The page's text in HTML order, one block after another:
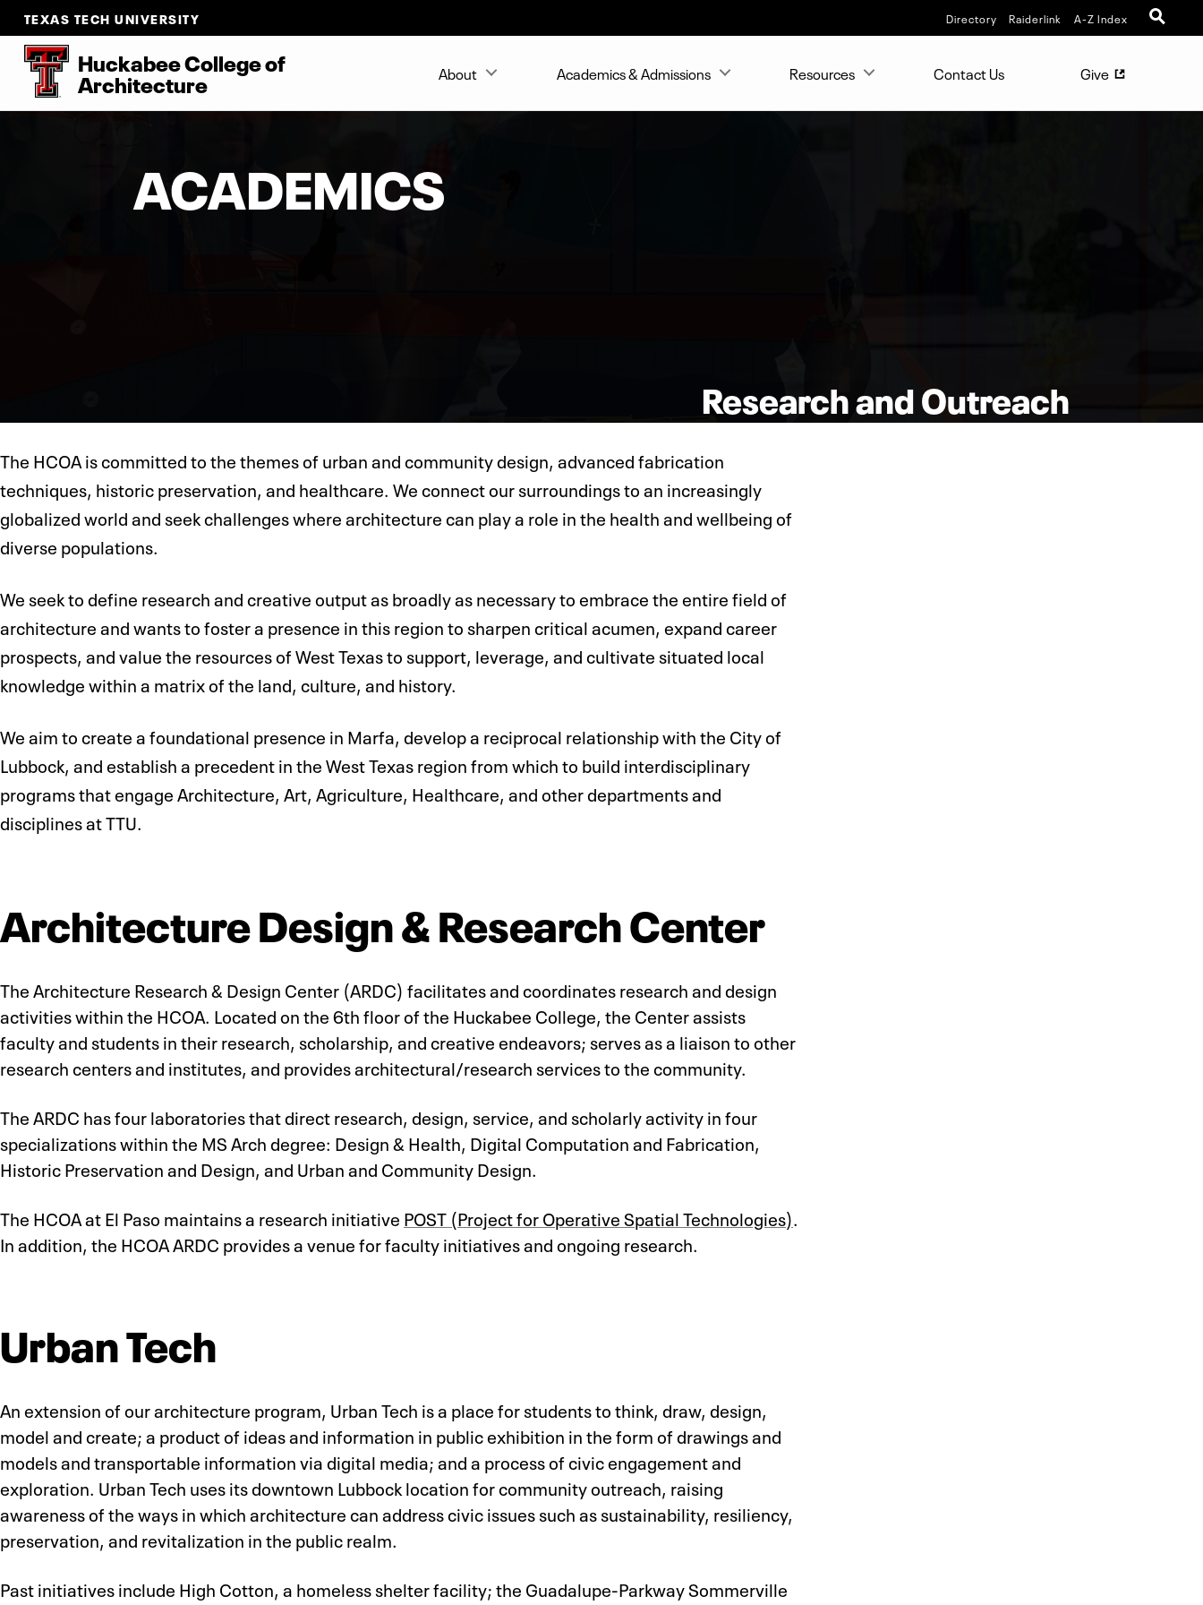
TEXAS TECH UNIVERSITY Directory Raiderlink A-Z Index
Huckabee College of
Architecture About Academics & Admissions Resources Contact Us Give(opens in new
ACADEMICS
Research and Outreach
The HCOA is committed to the themes of urban and community design, advanced fabrication
techniques, historic preservation, and healthcare. We connect our surroundings to an increasingly
globalized world and seek challenges where architecture can play a role in the health and wellbeing of
diverse populations.
We seek to define research and creative output as broadly as necessary to embrace the entire field of
architecture and wants to foster a presence in this region to sharpen critical acumen, expand career
prospects, and value the resources of West Texas to support, leverage, and cultivate situated local
knowledge within a matrix of the land, culture, and history.
We aim to create a foundational presence in Marfa, develop a reciprocal relationship with the City of
Lubbock, and establish a precedent in the West Texas region from which to build interdisciplinary
programs that engage Architecture, Art, Agriculture, Healthcare, and other departments and
disciplines at TTU.
Architecture Design & Research Center
The Architecture Research & Design Center (ARDC) facilitates and coordinates research and design
activities within the HCOA. Located on the 6th floor of the Huckabee College, the Center assists
faculty and students in their research, scholarship, and creative endeavors; serves as a liaison to other
research centers and institutes, and provides architectural/research services to the community.
The ARDC has four laboratories that direct research, design, service, and scholarly activity in four
specializations within the MS Arch degree: Design & Health, Digital Computation and Fabrication,
Historic Preservation and Design, and Urban and Community Design.
The HCOA at El Paso maintains a research initiative POST (Project for Operative Spatial Technologies).
In addition, the HCOA ARDC provides a venue for faculty initiatives and ongoing research.
Urban Tech
An extension of our architecture program, Urban Tech is a place for students to think, draw, design,
model and create; a product of ideas and information in public exhibition in the form of drawings and
models and transportable information via digital media; and a process of civic engagement and
exploration. Urban Tech uses its downtown Lubbock location for community outreach, raising
awareness of the ways in which architecture can address civic issues such as sustainability, resiliency,
preservation, and revitalization in the public realm.
Past initiatives include High Cotton, a homeless shelter facility; the Guadalupe-Parkway Sommerville